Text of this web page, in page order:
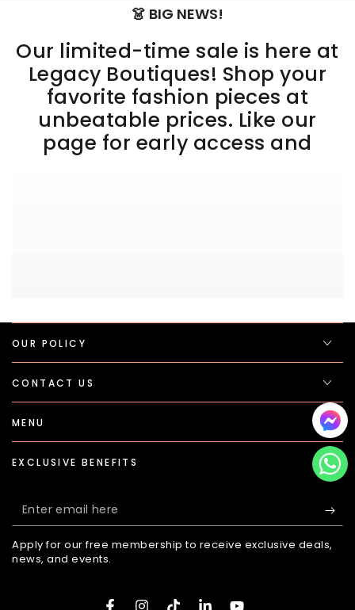
👗 BIG NEWS!
Our limited-time sale is here at
Legacy Boutiques! Shop your
favorite fashion pieces at
unbeatable prices. Like our
page for early access and
OUR POLICY
CONTACT US
MENU
EXCLUSIVE BENEFITS
Enter
email
here
Apply for our free membership to receive exclusive deals,
news, and events.